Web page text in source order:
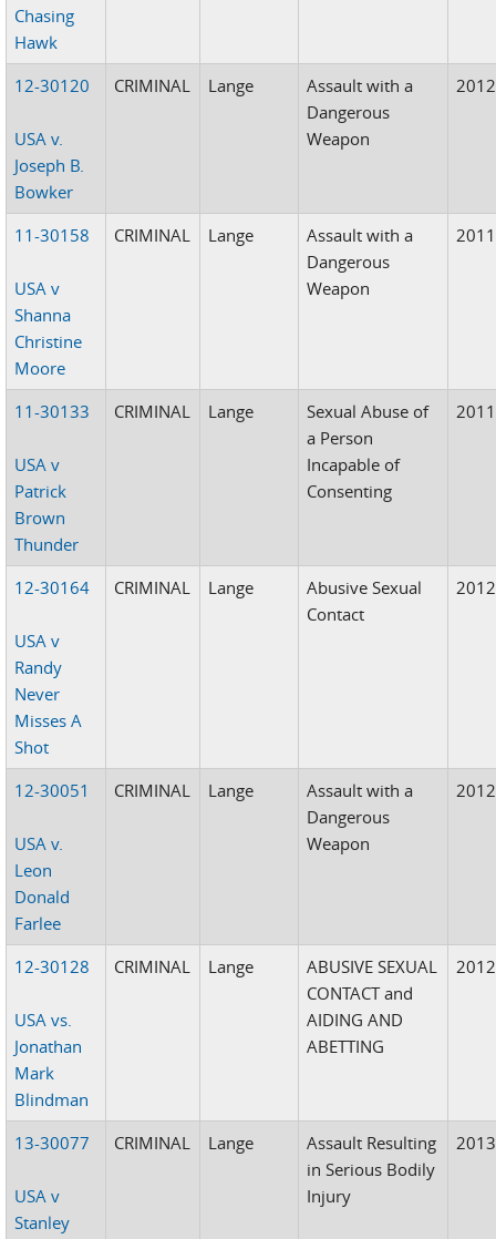
Chasing
Hawk
12-30120
USA v.
Joseph B.
Bowker
CRIMINAL Lange
Assault with a
Dangerous
Weapon
2012
11-30158
USA v
Shanna
Christine
Moore
CRIMINAL Lange
Assault with a
Dangerous
Weapon
2011
11-30133
USA v
Patrick
Brown
Thunder
CRIMINAL Lange
Sexual Abuse of
a Person
Incapable of
Consenting
2011
12-30164
USA v
Randy
Never
Misses A
Shot
CRIMINAL Lange
Abusive Sexual
Contact
2012
12-30051
USA v.
Leon
Donald
Farlee
CRIMINAL Lange
Assault with a
Dangerous
Weapon
2012
12-30128
USA vs.
Jonathan
Mark
Blindman
CRIMINAL Lange
ABUSIVE SEXUAL
CONTACT and
AIDING AND
ABETTING
2012
13-30077
USA v
Stanley
CRIMINAL Lange
Assault Resulting
in Serious Bodily
Injury
2013